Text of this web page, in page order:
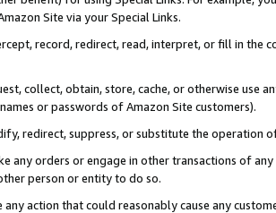
Site via your Special Links.
record, redirect, read, interpret, or fill in
collect, obtain, store, cache, or otherwise use
or passwords of Amazon Site customers).
redirect, suppress, or substitute the operation
any orders or engage in other transactions of
person or entity to do so.
any action that could reasonably cause any